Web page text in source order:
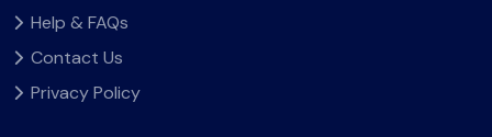
Help & FAQs
Contact Us
Privacy Policy